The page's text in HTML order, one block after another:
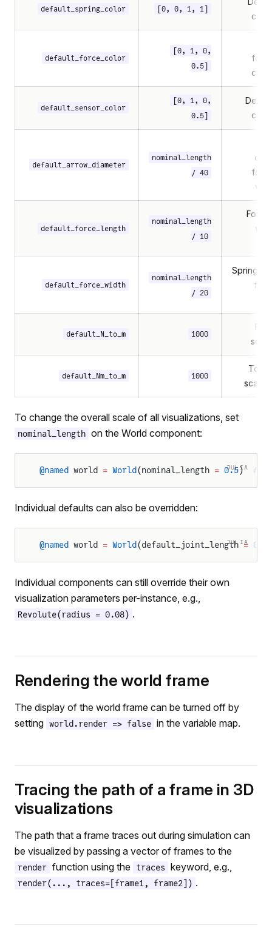
default_spring_color [0, 0, 1, 1]
default_force_color
[0, 1, 0,
0.5]
default_sensor_color
[0, 1, 0,
0.5]
default_arrow_diameter
nominal_length
/ 40
default_force_length
nominal_length
/ 10
default_force_width
nominal_length
/ 20
Spring
default_N_to_m 1000
default_Nm_to_m 1000
To change the overall scale of all visualizations, set
nominal_length on the World component:
JULIA
@named world = World(nominal_length = 0.5) #
Individual defaults can also be overridden:
JULIA
@named world = World(default_joint_length = 0.2
Individual components can still override their own
visualization parameters per-instance, e.g.,
Revolute(radius = 0.08) .
Rendering the world frame
The display of the world frame can be turned off by
setting world.render => false in the variable map.
Tracing the path of a frame in 3D
visualizations
The path that a frame traces out during simulation can
be visualized by passing a vector of frames to the
render function using the traces keyword, e.g.,
render(..., traces=[frame1, frame2]) .